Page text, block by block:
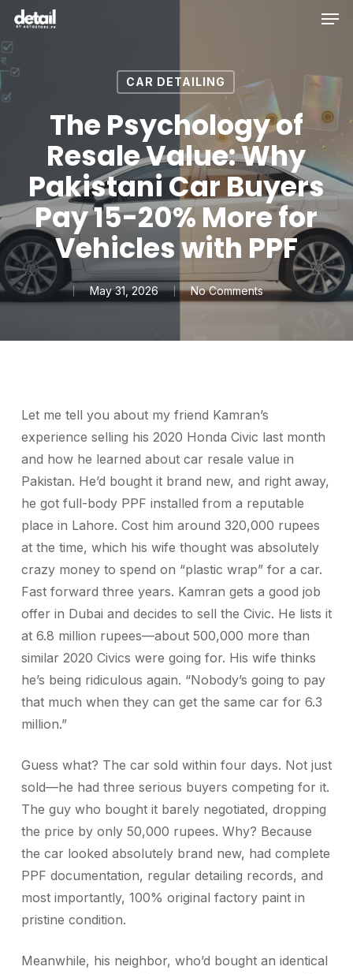
Skip
main
content
CAR DETAILING
The Psychology of
Resale Value: Why
Pakistani Car Buyers
Pay 15-20% More for
Vehicles with PPF
May 31, 2026 No Comments
Let me tell you about my friend Kamran’s
experience selling his 2020 Honda Civic last month
and how he learned about car resale value in
Pakistan. He’d bought it brand new, and right away,
he got full-body PPF installed from a reputable
place in Lahore. Cost him around 320,000 rupees
at the time, which his wife thought was absolutely
crazy money to spend on “plastic wrap” for a car.
Fast forward three years. Kamran gets a good job
offer in Dubai and decides to sell the Civic. He lists it
at 6.8 million rupees—about 500,000 more than
similar 2020 Civics were going for. His wife thinks
he’s being ridiculous again. “Nobody’s going to pay
that much when they can get the same car for 6.3
million.”
Guess what? The car sold within four days. Not just
sold—he had three serious buyers competing for it.
The guy who bought it barely negotiated, dropping
the price by only 50,000 rupees. Why? Because
the car looked absolutely brand new, had complete
PPF documentation, regular detailing records, and
most importantly, 100% original factory paint in
pristine condition.
Meanwhile, his neighbor, who’d bought an identical